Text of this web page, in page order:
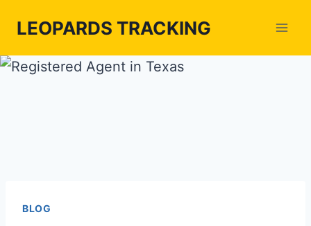
content
LEOPARDS TRACKING
BLOG